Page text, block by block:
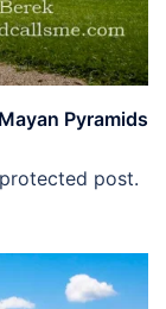
Pyramids
post.